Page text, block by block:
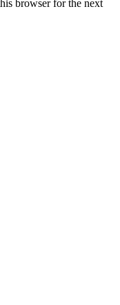
browser for the next